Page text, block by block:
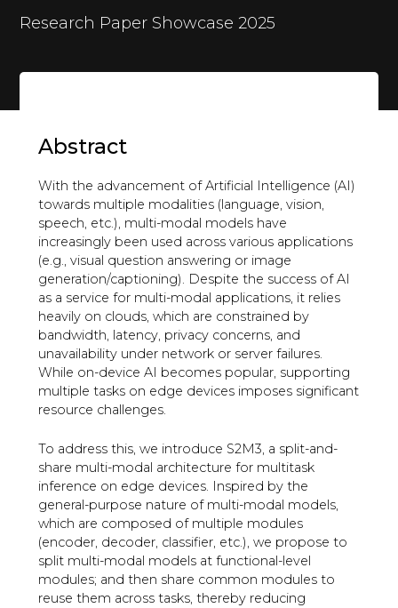
Research Paper Showcase 2025
Abstract
With the advancement of Artificial Intelligence (AI)
towards multiple modalities (language, vision,
speech, etc.), multi-modal models have
increasingly been used across various applications
(e.g., visual question answering or image
generation/captioning). Despite the success of AI
as a service for multi-modal applications, it relies
heavily on clouds, which are constrained by
bandwidth, latency, privacy concerns, and
unavailability under network or server failures.
While on-device AI becomes popular, supporting
multiple tasks on edge devices imposes significant
resource challenges.
To address this, we introduce S2M3, a split-and-
share multi-modal architecture for multitask
inference on edge devices. Inspired by the
general-purpose nature of multi-modal models,
which are composed of multiple modules
(encoder, decoder, classifier, etc.), we propose to
split multi-modal models at functional-level
modules; and then share common modules to
reuse them across tasks, thereby reducing